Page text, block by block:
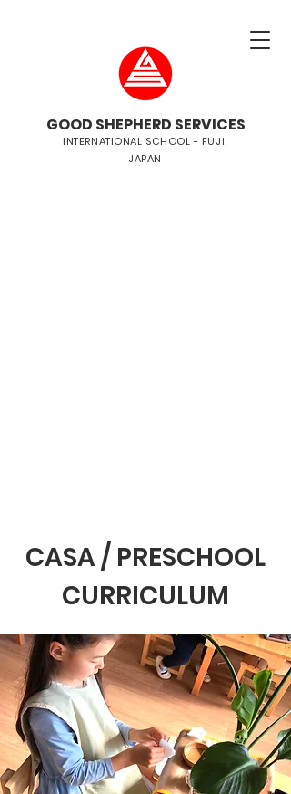
GOOD SHEPHERD SERVICES
INTERNATIONAL SCHOOL - FUJI,
JAPAN
CASA / PRESCHOOL
CURRICULUM